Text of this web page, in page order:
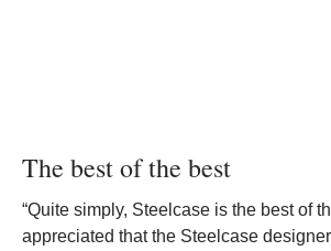
The best of the best
“Quite simply, Steelcase is the best of
appreciated that the Steelcase